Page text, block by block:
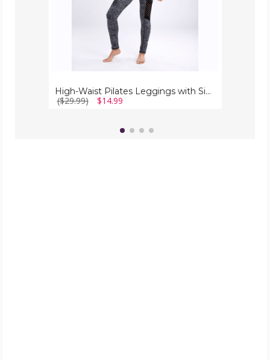
High-Waist Pilates Leggings with Side Pockets & Mesh Panels
($29.99) $14.99